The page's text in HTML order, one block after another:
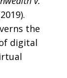
the
digital